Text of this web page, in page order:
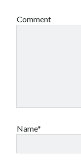
Comment
Name*